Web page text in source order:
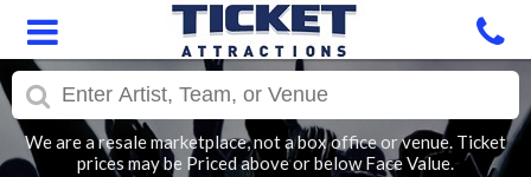
We are a resale marketplace, not a box office or venue. Ticket
prices may be Priced above or below Face Value.